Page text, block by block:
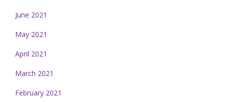
June 2021
May 2021
April 2021
March 2021
February 2021